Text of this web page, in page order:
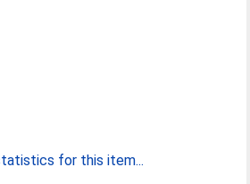
for this item...